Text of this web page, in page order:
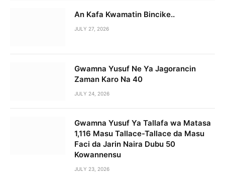
An Kafa Kwamatin Bincike..
JULY 27, 2026
Gwamna Yusuf Ne Ya Jagorancin
Zaman Karo Na 40
JULY 24, 2026
Gwamna Yusuf Ya Tallafa wa Matasa
1,116 Masu Tallace-Tallace da Masu
Faci da Jarin Naira Dubu 50
Kowannensu
JULY 23, 2026